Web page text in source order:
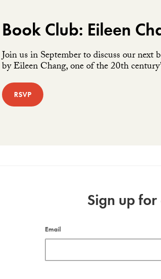
Book Club: Eileen
Join us in September to discuss our
by Eileen Chang, one of the 20th
RSVP
Sign up
Email